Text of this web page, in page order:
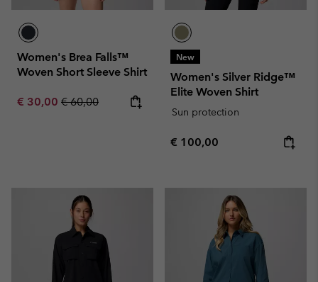
Women's Brea Falls™
Woven Short Sleeve Shirt
Sale price:
€ 30,00 Regular price:
€ 60,00
New
Women's Silver Ridge™
Elite Woven Shirt
Sun protection
Regular price:
€ 100,00